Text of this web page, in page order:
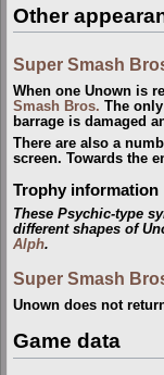
Other
Super Smash
When one Unown is
Smash Bros. The
barrage is damaged
There are also a
screen. Towards the
Trophy information
These Psychic-type
different shapes of
Alph.
Super Smash
Unown does not
Game data